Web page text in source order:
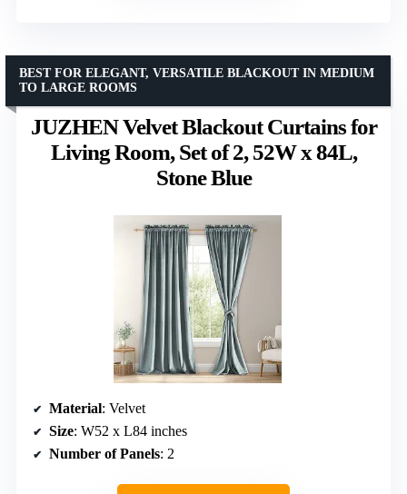
JUZHEN Velvet Blackout Curtains for
Living Room, Set of 2, 52W x 84L,
Stone Blue
BEST FOR ELEGANT, VERSATILE BLACKOUT IN MEDIUM
TO LARGE ROOMS
Material: Velvet
Size: W52 x L84 inches
Number of Panels: 2